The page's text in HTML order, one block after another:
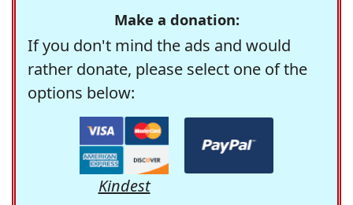
Make a donation:
If you don't mind the ads and would
rather donate, please select one of the
options below:
Kindest